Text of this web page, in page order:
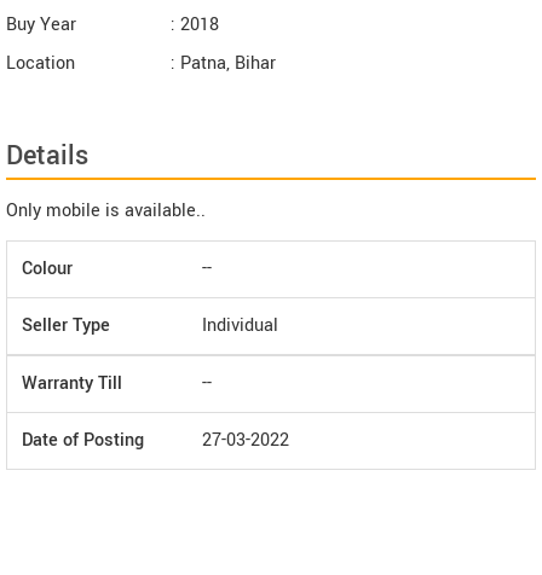
Buy Year
: 2018
Location
: Patna, Bihar
Details
Only mobile is available..
Colour --
Seller Type Individual
Warranty Till --
Date of Posting 27-03-2022